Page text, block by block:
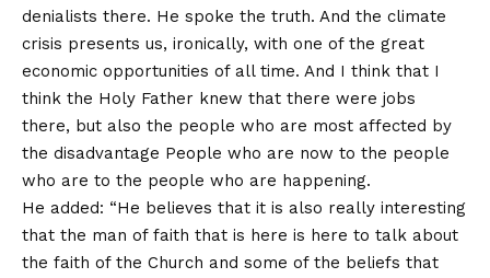
denialists there. He spoke the truth. And the climate
crisis presents us, ironically, with one of the great
economic opportunities of all time. And I think that I
think the Holy Father knew that there were jobs
there, but also the people who are most affected by
the disadvantage People who are now to the people
who are to the people who are happening.
He added: “He believes that it is also really interesting
that the man of faith that is here is here to talk about
the faith of the Church and some of the beliefs that